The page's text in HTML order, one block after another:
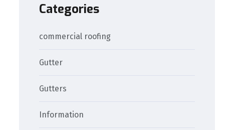
Categories
commercial roofing
Gutter
Gutters
Information